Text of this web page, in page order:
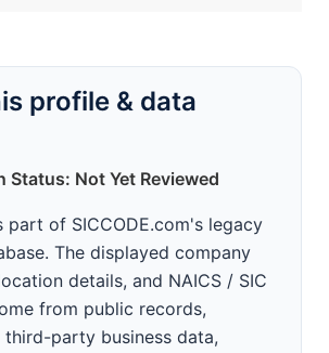
profile & data
Status: Not Yet Reviewed
part of SICCODE.com's legacy
The displayed company
details, and NAICS / SIC
from public records,
third-party business data,